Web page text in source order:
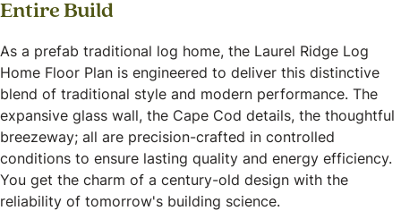
Entire Build
As a prefab traditional log home, the Laurel Ridge Log
Home Floor Plan is engineered to deliver this distinctive
blend of traditional style and modern performance. The
expansive glass wall, the Cape Cod details, the thoughtful
breezeway; all are precision-crafted in controlled
conditions to ensure lasting quality and energy efficiency.
You get the charm of a century-old design with the
reliability of tomorrow's building science.